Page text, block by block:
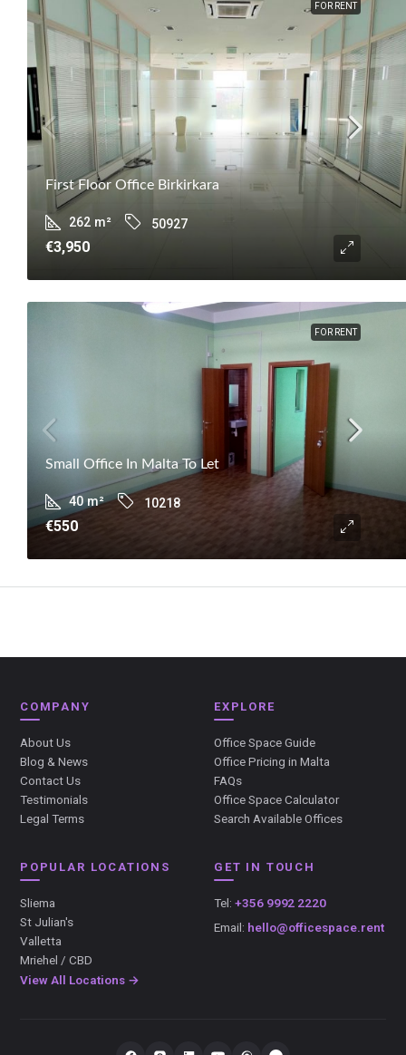
FOR RENT
First Floor Office Birkirkara
262 m² 50927
€3,950
FOR RENT
Small Office In Malta To Let
40 m² 10218
€550
COMPANY
About Us
Blog & News
Contact Us
Testimonials
Legal Terms
EXPLORE
Office Space Guide
Office Pricing in Malta
FAQs
Office Space Calculator
Search Available Offices
POPULAR LOCATIONS
Sliema
St Julian's
Valletta
Mriehel / CBD
View All Locations →
GET IN TOUCH
Tel: +356 9992 2220
Email: hello@officespace.rent